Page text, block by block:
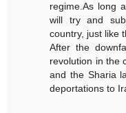
regime.As long
will try and
country, just like
After the
revolution in the
and the Sharia
deportations to